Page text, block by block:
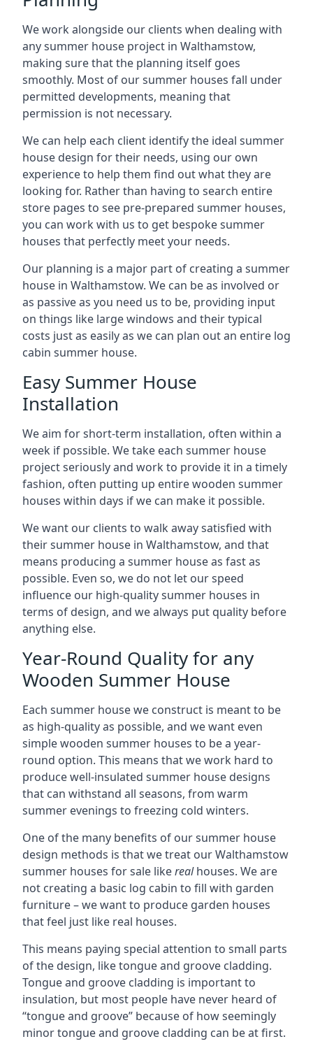
We work alongside our clients when dealing with
any summer house project in Walthamstow,
making sure that the planning itself goes
smoothly. Most of our summer houses fall under
permitted developments, meaning that
permission is not necessary.
We can help each client identify the ideal summer
house design for their needs, using our own
experience to help them find out what they are
looking for. Rather than having to search entire
store pages to see pre-prepared summer houses,
you can work with us to get bespoke summer
houses that perfectly meet your needs.
Our planning is a major part of creating a summer
house in Walthamstow. We can be as involved or
as passive as you need us to be, providing input
on things like large windows and their typical
costs just as easily as we can plan out an entire log
cabin summer house.
Easy Summer House
Installation
We aim for short-term installation, often within a
week if possible. We take each summer house
project seriously and work to provide it in a timely
fashion, often putting up entire wooden summer
houses within days if we can make it possible.
We want our clients to walk away satisfied with
their summer house in Walthamstow, and that
means producing a summer house as fast as
possible. Even so, we do not let our speed
influence our high-quality summer houses in
terms of design, and we always put quality before
anything else.
Year-Round Quality for any
Wooden Summer House
Each summer house we construct is meant to be
as high-quality as possible, and we want even
simple wooden summer houses to be a year-
round option. This means that we work hard to
produce well-insulated summer house designs
that can withstand all seasons, from warm
summer evenings to freezing cold winters.
One of the many benefits of our summer house
design methods is that we treat our Walthamstow
summer houses for sale likerealhouses. We are
not creating a basic log cabin to fill with garden
furniture – we want to produce garden houses
that feel just like real houses.
This means paying special attention to small parts
of the design, like tongue and groove cladding.
Tongue and groove cladding is important to
insulation, but most people have never heard of
“tongue and groove” because of how seemingly
minor tongue and groove cladding can be at first.